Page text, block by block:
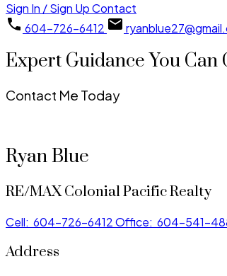
Sign In / Sign UpContact
604-726-6412
Expert Guidance You Can
Contact Me Today
Ryan Blue
RE/MAX Colonial Pacific Realty
Cell: 604-726-6412Office: 604-541-
Address